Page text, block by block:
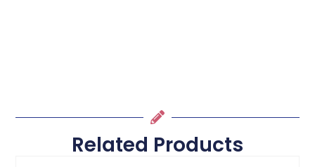
Related Products